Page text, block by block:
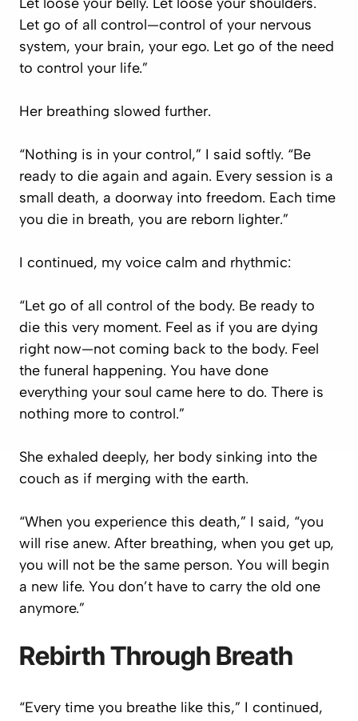
Let go of all control—control of your nervous
system, your brain, your ego. Let go of the need
to control your life.”
Her breathing slowed further.
“Nothing is in your control,” I said softly. “Be
ready to die again and again. Every session is a
small death, a doorway into freedom. Each time
you die in breath, you are reborn lighter.”
I continued, my voice calm and rhythmic:
“Let go of all control of the body. Be ready to
die this very moment. Feel as if you are dying
right now—not coming back to the body. Feel
the funeral happening. You have done
everything your soul came here to do. There is
nothing more to control.”
She exhaled deeply, her body sinking into the
couch as if merging with the earth.
“When you experience this death,” I said, “you
will rise anew. After breathing, when you get up,
you will not be the same person. You will begin
a new life. You don’t have to carry the old one
anymore.”
Rebirth Through Breath
“Every time you breathe like this,” I continued,